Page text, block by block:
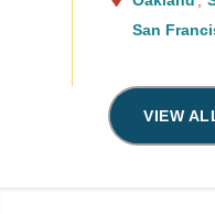
San
VIEW